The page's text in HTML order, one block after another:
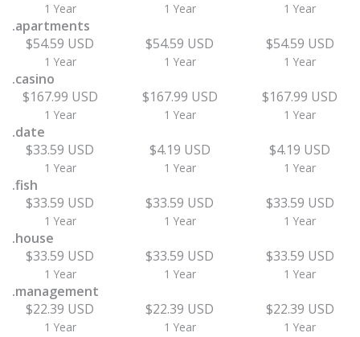
1 Year 1 Year 1 Year
.apartments
$54.59 USD
1 Year
$54.59 USD
1 Year
$54.59 USD
1 Year
.casino
$167.99 USD
1 Year
$167.99 USD
1 Year
$167.99 USD
1 Year
.date
$33.59 USD
1 Year
$4.19 USD
1 Year
$4.19 USD
1 Year
.fish
$33.59 USD
1 Year
$33.59 USD
1 Year
$33.59 USD
1 Year
.house
$33.59 USD
1 Year
$33.59 USD
1 Year
$33.59 USD
1 Year
.management
$22.39 USD
1 Year
$22.39 USD
1 Year
$22.39 USD
1 Year